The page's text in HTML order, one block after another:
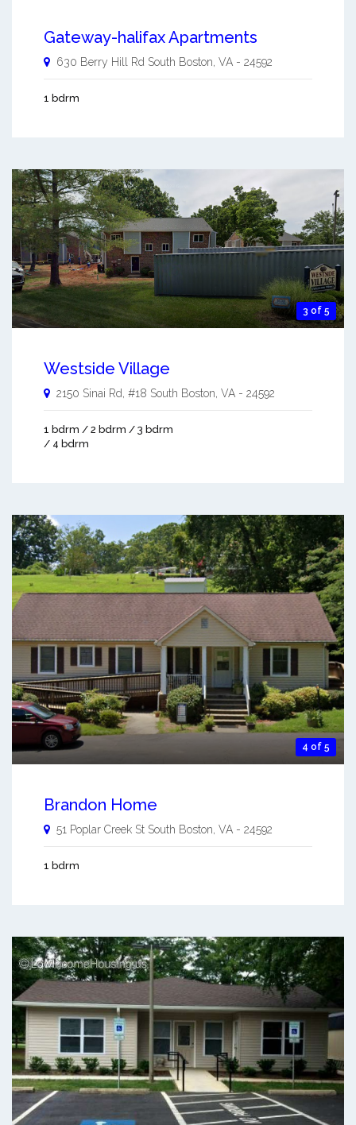
Gateway-halifax Apartments
630 Berry Hill Rd South Boston VA - 24592
1 bdrm
3 of 5
Westside Village
2150 Sinai Rd, #18 South Boston, VA - 24592
1 bdrm / 2 bdrm / 3 bdrm
/ 4 bdrm
4 of 5
Brandon Home
51 Poplar Creek St South Boston VA - 24592
1 bdrm